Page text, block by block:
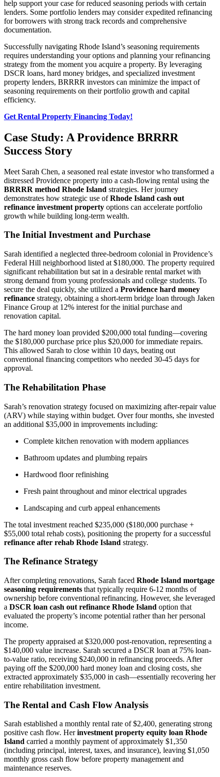
help support your case for reduced seasoning periods with certain
lenders. Some portfolio lenders may consider expedited refinancing
for borrowers with strong track records and comprehensive
documentation.
Successfully navigating Rhode Island’s seasoning requirements
requires understanding your options and planning your refinancing
strategy from the moment you acquire a property. By leveraging
DSCR loans, hard money bridges, and specialized investment
property lenders, BRRRR investors can minimize the impact of
seasoning requirements on their portfolio growth and capital
efficiency.
Get Rental Property Financing Today!
Case Study: A Providence BRRRR
Success Story
Meet Sarah Chen, a seasoned real estate investor who transformed a
distressed Providence property into a cash-flowing rental using the
BRRRR method Rhode Island strategies. Her journey
demonstrates how strategic use ofRhode Island cash out
refinance investment property options can accelerate portfolio
growth while building long-term wealth.
The Initial Investment and Purchase
Sarah identified a neglected three-bedroom colonial in Providence’s
Federal Hill neighborhood listed at $180,000. The property required
significant rehabilitation but sat in a desirable rental market with
strong demand from young professionals and college students. To
secure the deal quickly, she utilized a Providence hard money
refinance strategy, obtaining a short-term bridge loan through Jaken
Finance Group at 12% interest for the initial purchase and
renovation capital.
The hard money loan provided $200,000 total funding—covering
the $180,000 purchase price plus $20,000 for immediate repairs.
This allowed Sarah to close within 10 days, beating out
conventional financing competitors who needed 30-45 days for
approval.
The Rehabilitation Phase
Sarah’s renovation strategy focused on maximizing after-repair value
(ARV) while staying within budget. Over four months, she invested
an additional $35,000 in improvements including:
Complete kitchen renovation with modern appliances
Bathroom updates and plumbing repairs
Hardwood floor refinishing
Fresh paint throughout and minor electrical upgrades
Landscaping and curb appeal enhancements
The total investment reached $235,000 ($180,000 purchase +
$55,000 total rehab costs), positioning the property for a successful
refinance after rehab Rhode Island strategy.
The Refinance Strategy
After completing renovations, Sarah faced Rhode Island mortgage
seasoning requirements that typically require 6-12 months of
ownership before conventional refinancing. However, she leveraged
a DSCR loan cash out refinance Rhode Island option that
evaluated the property’s income potential rather than her personal
income.
The property appraised at $320,000 post-renovation, representing a
$140,000 value increase. Sarah secured a DSCR loan at 75% loan-
to-value ratio, receiving $240,000 in refinancing proceeds. After
paying off the $200,000 hard money loan and closing costs, she
extracted approximately $35,000 in cash—essentially recovering her
entire rehabilitation investment.
The Rental and Cash Flow Analysis
Sarah established a monthly rental rate of $2,400, generating strong
positive cash flow. Herinvestment property equity loan Rhode
Island carried a monthly payment of approximately $1,350
(including principal, interest, taxes, and insurance), leaving $1,050
monthly gross cash flow before property management and
maintenance reserves.